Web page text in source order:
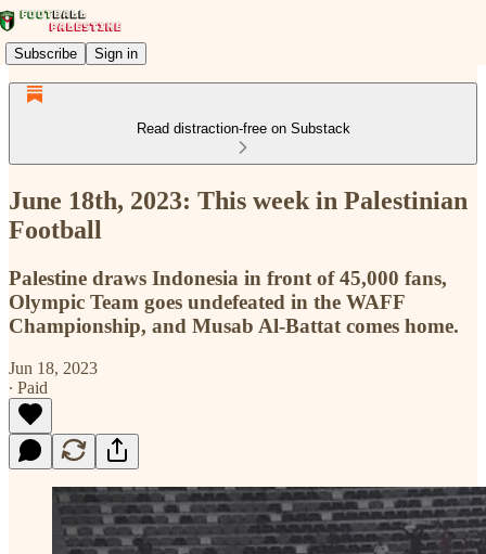
Subscribe Sign in
Read distraction-free on Substack
June 18th, 2023: This week in Palestinian
Football
Palestine draws Indonesia in front of 45,000 fans,
Olympic Team goes undefeated in the WAFF
Championship, and Musab Al-Battat comes home.
Jun 18, 2023
∙ Paid